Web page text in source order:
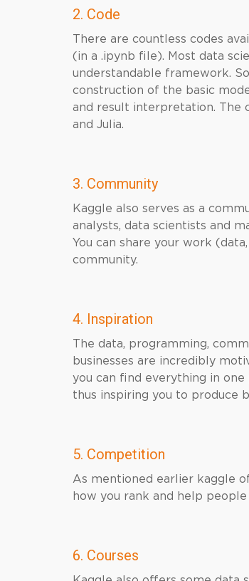
2. Code
There are countless codes
(in a .ipynb file). Most data
understandable framework.
construction of the basic
and result interpretation. The
and Julia.
3. Community
Kaggle also serves as a
analysts, data scientists and
You can share your work
community.
4. Inspiration
The data, programming,
businesses are incredibly
you can find everything in
thus inspiring you to produce
5. Competition
As mentioned earlier kaggle
how you rank and help
6. Courses